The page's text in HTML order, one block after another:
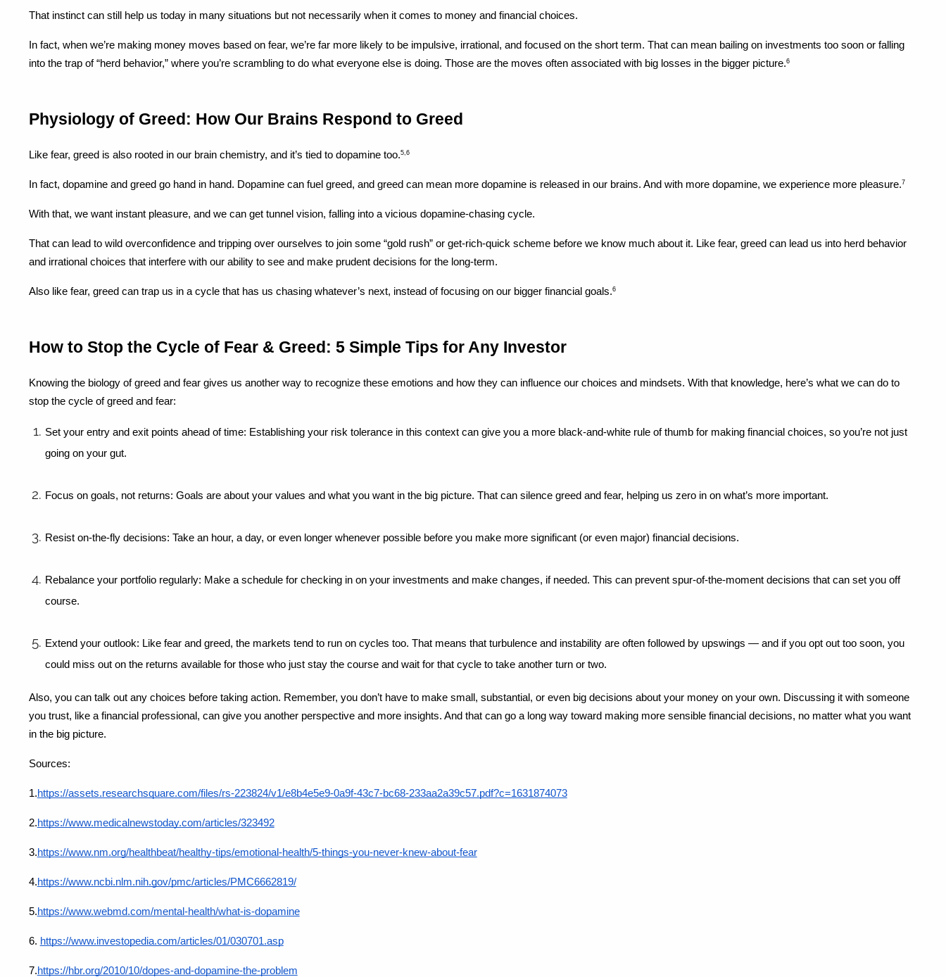
That instinct can still help us today in many situations but not necessarily when it comes to money and financial choices.
In fact, when we’re making money moves based on fear, we’re far more likely to be impulsive, irrational, and focused on the short term. That can mean bailing on investments too soon or falling
into the trap of “herd behavior,” where you’re scrambling to do what everyone else is doing. Those are the moves often associated with big losses in the bigger picture.6
Physiology of Greed: How Our Brains Respond to Greed
Like fear, greed is also rooted in our brain chemistry, and it’s tied to dopamine too.5,6
In fact, dopamine and greed go hand in hand. Dopamine can fuel greed, and greed can mean more dopamine is released in our brains. And with more dopamine, we experience more pleasure.7
With that, we want instant pleasure, and we can get tunnel vision, falling into a vicious dopamine-chasing cycle.
That can lead to wild overconfidence and tripping over ourselves to join some “gold rush” or get-rich-quick scheme before we know much about it. Like fear, greed can lead us into herd behavior
and irrational choices that interfere with our ability to see and make prudent decisions for the long-term.
Also like fear, greed can trap us in a cycle that has us chasing whatever’s next, instead of focusing on our bigger financial goals.6
How to Stop the Cycle of Fear & Greed: 5 Simple Tips for Any Investor
Knowing the biology of greed and fear gives us another way to recognize these emotions and how they can influence our choices and mindsets. With that knowledge, here’s what we can do to
stop the cycle of greed and fear:
Set your entry and exit points ahead of time: Establishing your risk tolerance in this context can give you a more black-and-white rule of thumb for making financial choices, so you’re not just
going on your gut.
Focus on goals, not returns: Goals are about your values and what you want in the big picture. That can silence greed and fear, helping us zero in on what’s more important.
Resist on-the-fly decisions: Take an hour, a day, or even longer whenever possible before you make more significant (or even major) financial decisions.
Rebalance your portfolio regularly: Make a schedule for checking in on your investments and make changes, if needed. This can prevent spur-of-the-moment decisions that can set you off
course.
Extend your outlook: Like fear and greed, the markets tend to run on cycles too. That means that turbulence and instability are often followed by upswings — and if you opt out too soon, you
could miss out on the returns available for those who just stay the course and wait for that cycle to take another turn or two.
Also, you can talk out any choices before taking action. Remember, you don’t have to make small, substantial, or even big decisions about your money on your own. Discussing it with someone
you trust, like a financial professional, can give you another perspective and more insights. And that can go a long way toward making more sensible financial decisions, no matter what you want
in the big picture.
Sources:
1.https://assets.researchsquare.com/files/rs-223824/v1/e8b4e5e9-0a9f-43c7-bc68-233aa2a39c57.pdf?c=1631874073
2.https://www.medicalnewstoday.com/articles/323492
3.https://www.nm.org/healthbeat/healthy-tips/emotional-health/5-things-you-never-knew-about-fear
4.https://www.ncbi.nlm.nih.gov/pmc/articles/PMC6662819/
5.https://www.webmd.com/mental-health/what-is-dopamine
6. https://www.investopedia.com/articles/01/030701.asp
7.https://hbr.org/2010/10/dopes-and-dopamine-the-problem